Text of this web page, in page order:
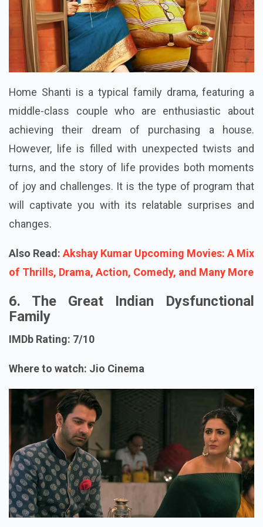
Home Shanti is a typical family drama, featuring a
middle-class couple who are enthusiastic about
achieving their dream of purchasing a house.
However, life is filled with unexpected twists and
turns, and the story of life provides both moments
of joy and challenges. It is the type of program that
will captivate you with its relatable surprises and
changes.
Also Read: Akshay Kumar Upcoming Movies: A Mix
of Thrills, Drama, Action, Comedy, and Many More
6. The Great Indian Dysfunctional
Family
IMDb Rating: 7/10
Where to watch: Jio Cinema